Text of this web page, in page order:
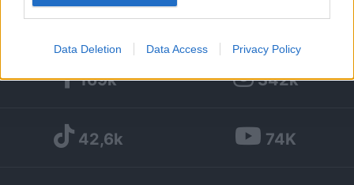
related to advertising like cookies on web or
device identifiers in apps.
Data Deletion Data Access Privacy Policy
169k 342k
42,6k 74K